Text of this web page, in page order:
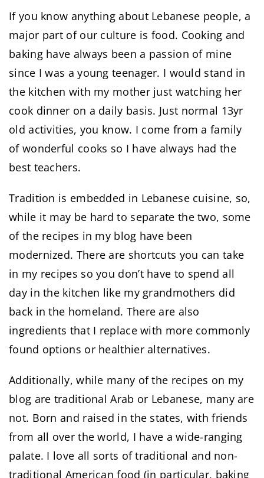
If you know anything about Lebanese people, a
major part of our culture is food. Cooking and
baking have always been a passion of mine
since I was a young teenager. I would stand in
the kitchen with my mother just watching her
cook dinner on a daily basis. Just normal 13yr
old activities, you know. I come from a family
of wonderful cooks so I have always had the
best teachers.
Tradition is embedded in Lebanese cuisine, so,
while it may be hard to separate the two, some
of the recipes in my blog have been
modernized. There are shortcuts you can take
in my recipes so you don’t have to spend all
day in the kitchen like my grandmothers did
back in the homeland. There are also
ingredients that I replace with more commonly
found options or healthier alternatives.
Additionally, while many of the recipes on my
blog are traditional Arab or Lebanese, many are
not. Born and raised in the states, with friends
from all over the world, I have a wide-ranging
palate. I love all sorts of traditional and non-
traditional American food (in particular, baking